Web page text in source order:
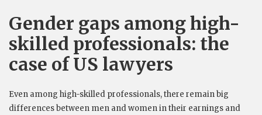
Gender gaps among high-
skilled professionals: the
case of US lawyers
Even among high-skilled professionals, there remain big
differences between men and women in their earnings and